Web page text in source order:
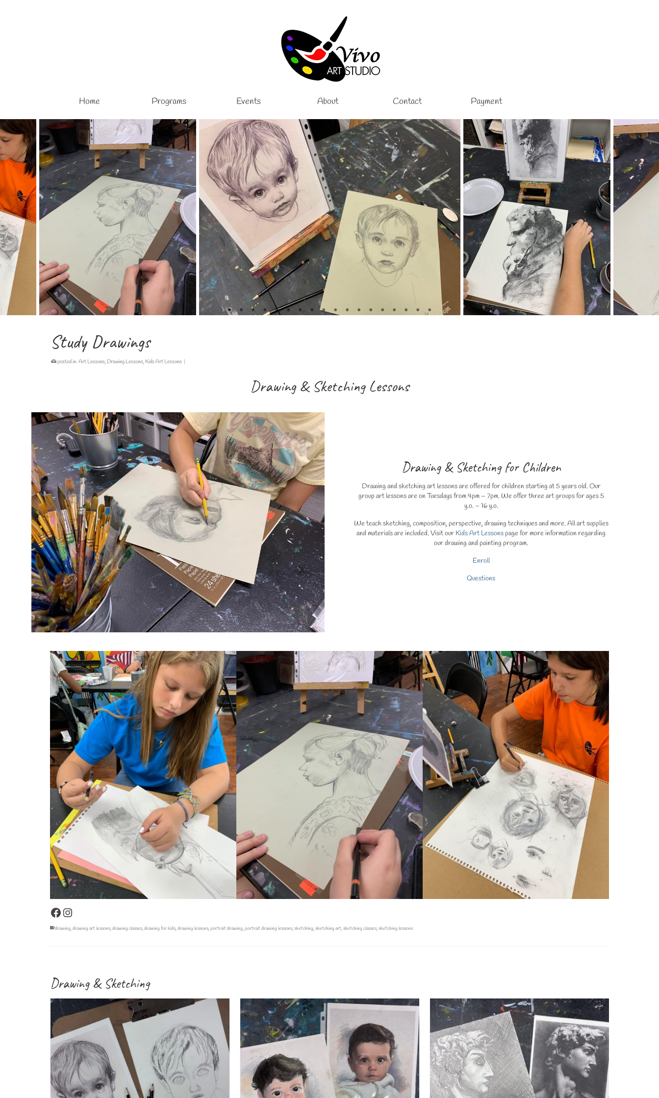
Home Programs Events About Contact Payment
Study Drawings
posted in: Art Lessons, Drawing Lessons, Kids Art Lessons |
Drawing & Sketching Lessons
Drawing & Sketching for Children
Drawing and sketching art lessons are offered for children starting at 5 years old. Our
group art lessons are on Tuesdays from 4pm – 7pm. We offer three art groups for ages 5
y.o. – 16 y.o.
We teach sketching, composition, perspective, drawing techniques and more. All art supplies
and materials are included. Visit our Kids Art Lessonspage for more information regarding
our drawing and painting program.
Enroll
Questions
Facebook
Instagram
drawing,drawing art lessons,drawing classes,drawing for kids,drawing lessons,portrait drawing,portrait drawing lessons,sketching,sketching art,sketching classes,sketching lessons
Drawing & Sketching